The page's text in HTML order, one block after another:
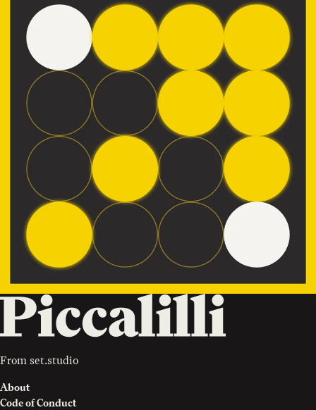
From set.studio
About
Code of Conduct